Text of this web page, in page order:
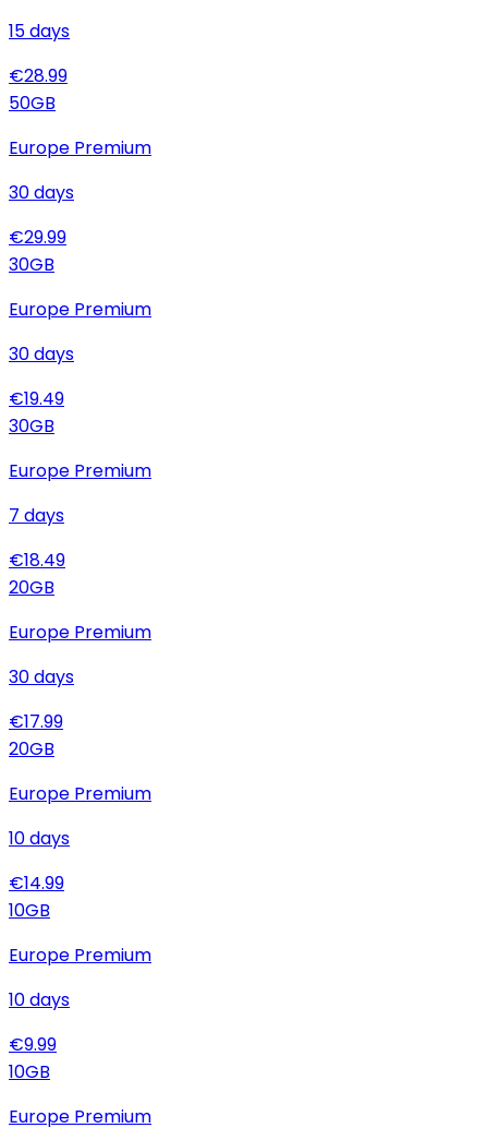
15days
€28.99
50GB
Europe Premium
30days
€29.99
30GB
Europe Premium
30days
€19.49
30GB
Europe Premium
7 days
€18.49
20GB
Europe Premium
30days
€17.99
20GB
Europe Premium
10days
€14.99
10GB
Europe Premium
10days
€9.99
10GB
Europe Premium